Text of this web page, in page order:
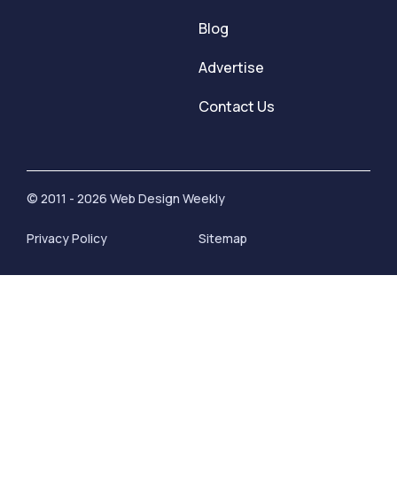
Blog
Advertise
Contact Us
© 2011 - 2026 Web Design Weekly
Privacy Policy Sitemap